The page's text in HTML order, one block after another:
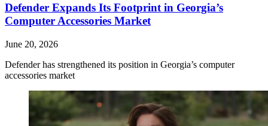
Defender Expands Its Footprint in Georgia’s
Computer Accessories Market
June 20, 2026
Defender has strengthened its position in Georgia’s computer
accessories market